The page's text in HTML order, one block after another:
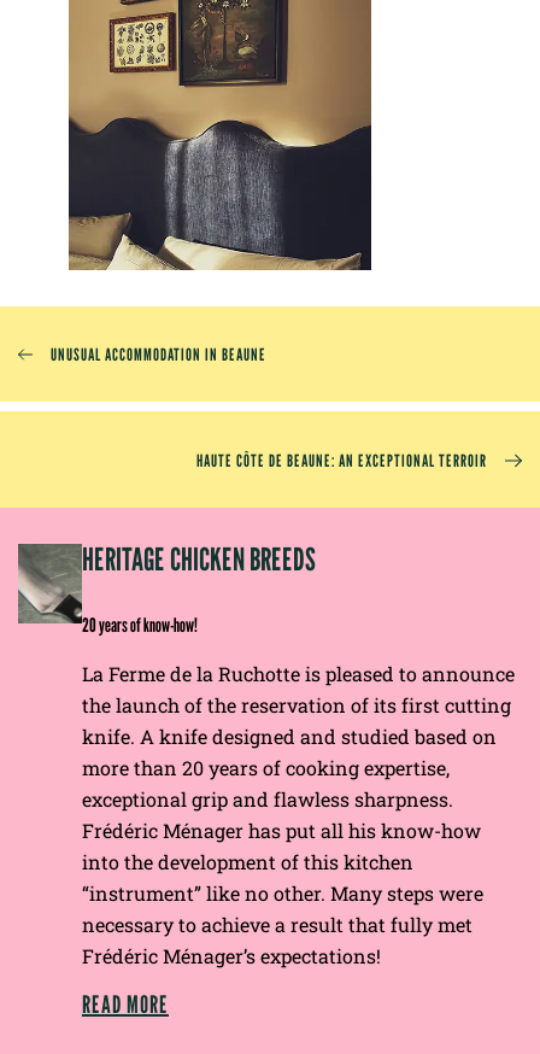
UNUSUAL ACCOMMODATION IN BEAUNE
HAUTE CÔTE DE BEAUNE: AN EXCEPTIONAL TERROIR
HERITAGE CHICKEN BREEDS
20 years of know-how!
La Ferme de la Ruchotte is pleased to announce
the launch of the reservation of its first cutting
knife. A knife designed and studied based on
more than 20 years of cooking expertise,
exceptional grip and flawless sharpness.
Frédéric Ménager has put all his know-how
into the development of this kitchen
“instrument” like no other. Many steps were
necessary to achieve a result that fully met
Frédéric Ménager’s expectations!
READ MORE